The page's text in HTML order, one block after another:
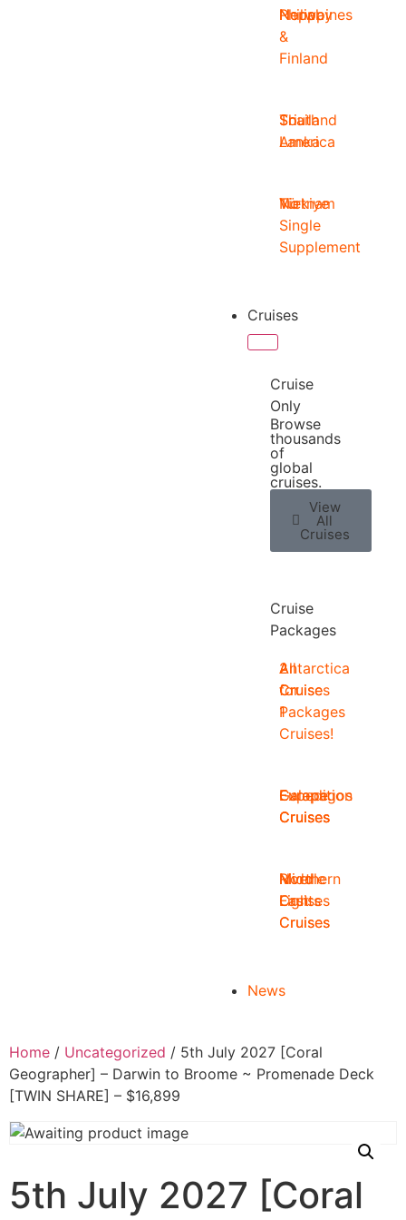
Nepal
Norway
&
Finland
Philippines
South
America
Sri
Lanka
Thailand
Türkiye
Vietnam
No
Single
Supplement
Cruises
Cruise
Only
Browse
thousands
of
global
cruises.
View
All
Cruises
Cruise
Packages
2
for
1
Cruises!
All
Cruise
Packages
Antarctica
Cruises
Europe
Cruises
Expedition
Cruises
Galapagos
Cruises
Middle
East
Cruises
Northern
Lights
Cruises
River
Cruises
News
Home / Uncategorized / 5th July 2027 [Coral
Geographer] – Darwin to Broome ~ Promenade Deck
[TWIN SHARE] – $16,899
5th July 2027 [Coral